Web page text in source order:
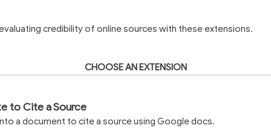
credibility of online sources with these extensions.
CHOOSE AN EXTENSION
to Cite a Source
a document to cite a source using Google docs.